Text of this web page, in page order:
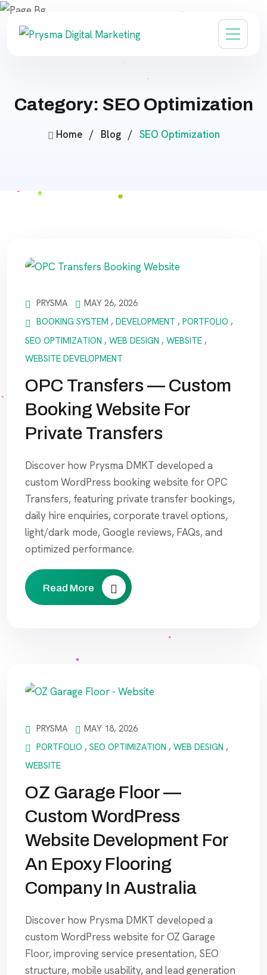
Category: SEO Optimization
Home / Blog / SEO Optimization
PRYSMA
MAY 26, 2026
BOOKING SYSTEM , DEVELOPMENT , PORTFOLIO ,
SEO OPTIMIZATION , WEB DESIGN , WEBSITE ,
WEBSITE DEVELOPMENT
OPC Transfers — Custom
Booking Website For
Private Transfers
Discover how Prysma DMKT developed a
custom WordPress booking website for OPC
Transfers, featuring private transfer bookings,
daily hire enquiries, corporate travel options,
light/dark mode, Google reviews, FAQs, and
optimized performance.
Read More
PRYSMA
MAY 18, 2026
PORTFOLIO , SEO OPTIMIZATION , WEB DESIGN ,
WEBSITE
OZ Garage Floor —
Custom WordPress
Website Development For
An Epoxy Flooring
Company In Australia
Discover how Prysma DMKT developed a
custom WordPress website for OZ Garage
Floor, improving service presentation, SEO
structure, mobile usability, and lead generation